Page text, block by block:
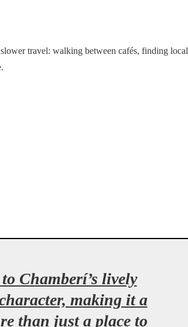
travel: walking between cafés, finding local
Chamberí’s lively
making it a
than just a place to